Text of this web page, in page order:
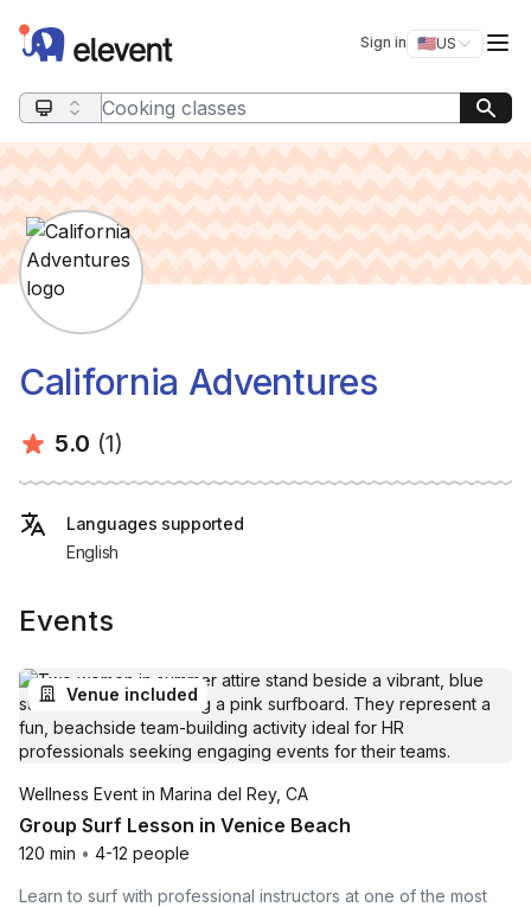
Elevent Sign in 🇺🇸US
Switch
Search query
California Adventures
Average rating:
5.0 Number of ratings:
(1)
Languages supported
English
Events
Venue included
Wellness Event in Marina del Rey, CA
Group Surf Lesson in Venice Beach
120 min • 4-12 people
Learn to surf with professional instructors at one of the most